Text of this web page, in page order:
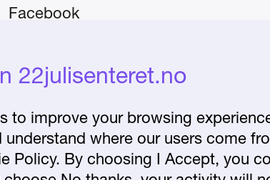
22julisenteret.no
to improve your browsing
where our users come
Policy. By choosing I Accept, you
Facebook
About the Centre
Frequently asked
questions